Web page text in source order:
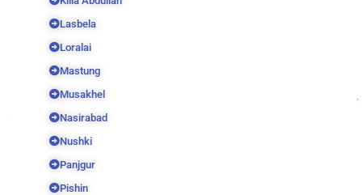
Lasbela
Loralai
Mastung
Musakhel
Nasirabad
Nushki
Panjgur
Pishin